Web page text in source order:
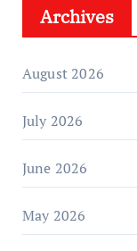
Archives
August 2026
July 2026
June 2026
May 2026